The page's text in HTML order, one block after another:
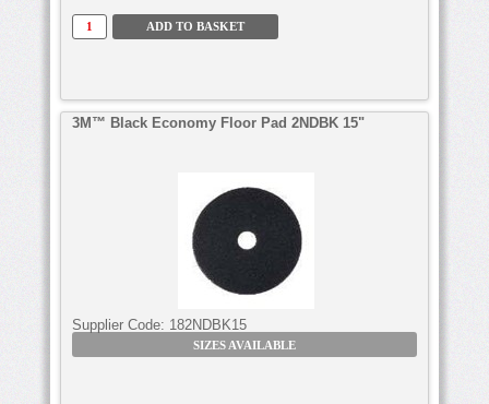
3M™ Black Economy Floor Pad 2NDBK 15"
Supplier Code: 182NDBK15
SIZES AVAILABLE